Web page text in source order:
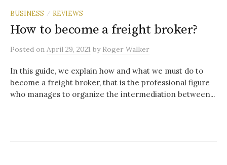
BUSINESS / REVIEWS
How to become a freight broker?
Posted on April 29, 2021 by Roger Walker
In this guide, we explain how and what we must do to
become a freight broker, that is the professional figure
who manages to organize the intermediation between...